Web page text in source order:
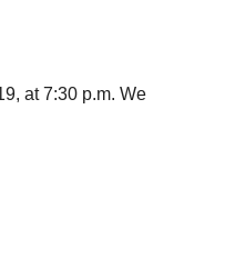
at 7:30 p.m. We